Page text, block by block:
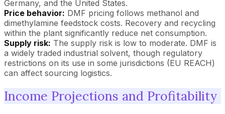
Germany, and the United States.
Price behavior: DMF pricing follows methanol and
dimethylamine feedstock costs. Recovery and recycling
within the plant significantly reduce net consumption.
Supply risk: The supply risk is low to moderate. DMF is
a widely traded industrial solvent, though regulatory
restrictions on its use in some jurisdictions (EU REACH)
can affect sourcing logistics.
Income Projections and Profitability